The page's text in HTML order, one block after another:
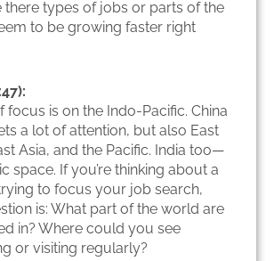
there types of jobs or parts of the
to be growing faster right
focus is on the Indo-Pacific. China
a lot of attention, but also East
Asia, and the Pacific. India too—
space. If you’re thinking about a
to focus your job search,
is: What part of the world are
in? Where could you see
or visiting regularly?